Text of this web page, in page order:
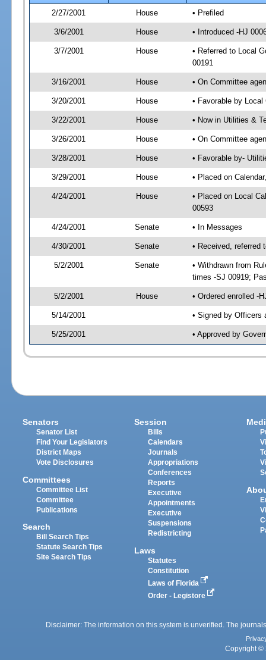
2/27/2001
House • Prefiled
3/6/2001 House • Introduced -HJ
3/7/2001 House
• Referred to Local
00191
3/16/2001 House • On Committee
3/20/2001 House • Favorable by
3/22/2001 House • Now in Utilities &
3/26/2001 House • On Committee
3/28/2001 House • Favorable by-
3/29/2001 House • Placed on
4/24/2001 House
• Placed on Local
00593
4/24/2001 Senate • In Messages
4/30/2001 Senate • Received, referred
5/2/2001 Senate
• Withdrawn from
times -SJ 00919;
5/2/2001 House • Ordered enrolled -
5/14/2001 • Signed by Officers
5/25/2001 • Approved by
Senators
Senator List
Find Your Legislators
District Maps
Vote Disclosures
Committees
Committee List
Committee
Publications
Search
Bill Search Tips
Statute Search Tips
Site Search Tips
Session
Bills
Calendars
Journals
Appropriations
Conferences
Reports
Executive
Appointments
Executive
Suspensions
Redistricting
Laws
Statutes
Constitution
Laws of Florida
Order - Legistore
Disclaimer: The information on this system is unverified. The
Copyright ©